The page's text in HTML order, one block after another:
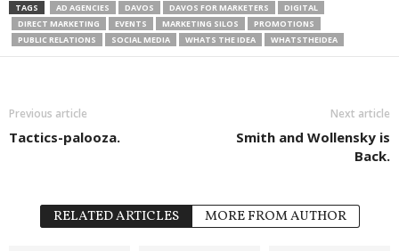
TAGS AD AGENCIES DAVOS DAVOS FOR MARKETERS
DIGITAL
DIRECT MARKETING
EVENTS MARKETING SILOS
PROMOTIONS
PUBLIC RELATIONS
SOCIAL MEDIA WHATS THE IDEA WHATSTHEIDEA
Previous article
Tactics-palooza.
Next article
Smith and Wollensky is
Back.
RELATED ARTICLES MORE FROM AUTHOR